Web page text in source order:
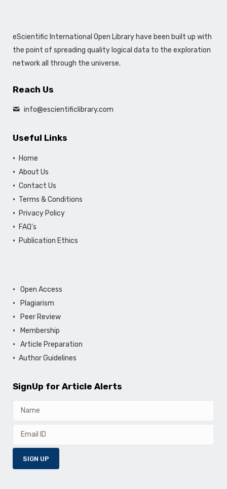
eScientific International Open Library have been built up with
the point of spreading quality logical data to the exploration
network all through the universe.
Reach Us
info@escientificlibrary.com
Useful Links
Home
About Us
Contact Us
Terms & Conditions
Privacy Policy
FAQ's
Publication Ethics
Open Access
Plagiarism
Peer Review
Membership
Article Preparation
Author Guidelines
SignUp for Article Alerts
SIGN UP